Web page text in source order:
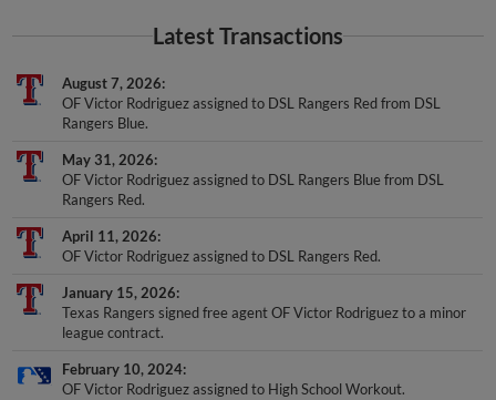
Latest Transactions
August 7, 2026
OF Victor Rodriguez assigned to DSL Rangers Red from DSL
Rangers Blue.
May 31, 2026
OF Victor Rodriguez assigned to DSL Rangers Blue from DSL
Rangers Red.
April 11, 2026
OF Victor Rodriguez assigned to DSL Rangers Red.
January 15, 2026
Texas Rangers signed free agent OF Victor Rodriguez to a minor
league contract.
February 10, 2024
OF Victor Rodriguez assigned to High School Workout.